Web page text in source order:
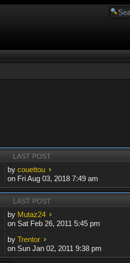
LAST POST
bycouettou
on Fri Aug 03, 2018 7:49 am
LAST POST
by Mutaz24
on Sat Feb 26, 2011 5:45 pm
byTrentor
on Sun Jan 02, 2011 9:38 pm